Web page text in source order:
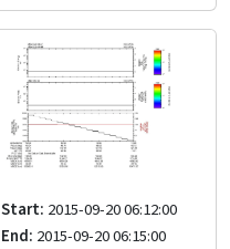
Start: 2015-09-20 06:12:00
End: 2015-09-20 06:15:00